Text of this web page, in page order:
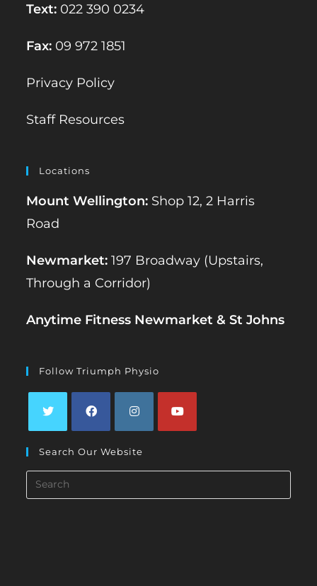
Text: 022 390 0234
Fax: 09 972 1851
Privacy Policy
Staff Resources
Locations
Mount Wellington: Shop 12, 2 Harris
Road
Newmarket:197 Broadway (Upstairs,
Through a Corridor)
Anytime Fitness Newmarket & St Johns
Follow Triumph Physio
in
a
new
in
a
in
a
a
Search Our Website
Search
this